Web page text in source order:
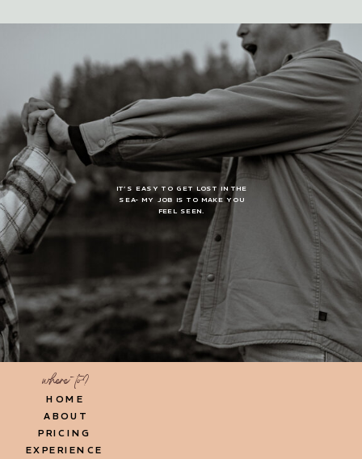
IT’S EASY TO GET LOST IN THE
SEA- MY JOB IS TO MAKE YOU
FEEL SEEN.
where to?
PRICING
HOME
EXPERIENCE
ABOUT